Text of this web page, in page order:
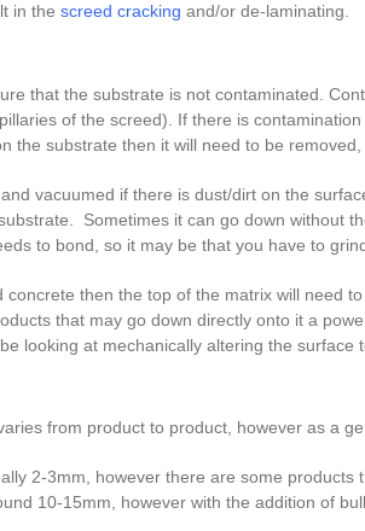
in the screed cracking and/or de-laminating.
that the substrate is not contaminated.
of the screed). If there is
the substrate then it will need to be
vacuumed if there is dust/dirt on the
Sometimes it can go down without
to bond, so it may be that you have to
concrete then the top of the matrix will need
that may go down directly onto it a
looking at mechanically altering the
from product to product, however as a
2-3mm, however there are some products
10-15mm, however with the addition of